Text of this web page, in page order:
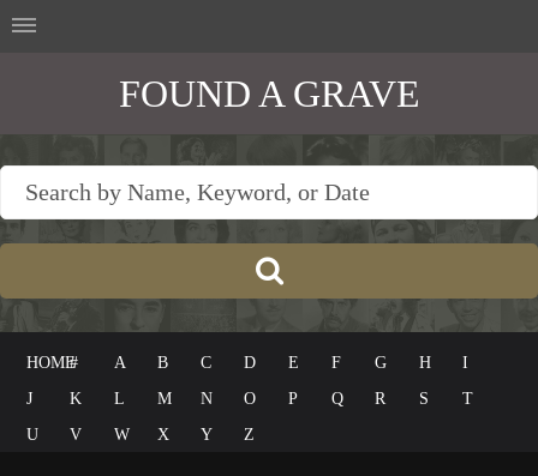
FOUND A GRAVE
HOME# A B C D E F G H
I
J
K L M N O P Q R S
T
U
V W X Y Z